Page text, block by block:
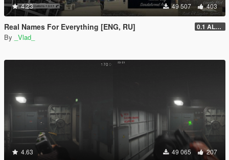
4.23 49 507 403
Real Names For Everything [ENG, RU] 0.1 ALPHA
By _Vlad_
4.63 49 065 207